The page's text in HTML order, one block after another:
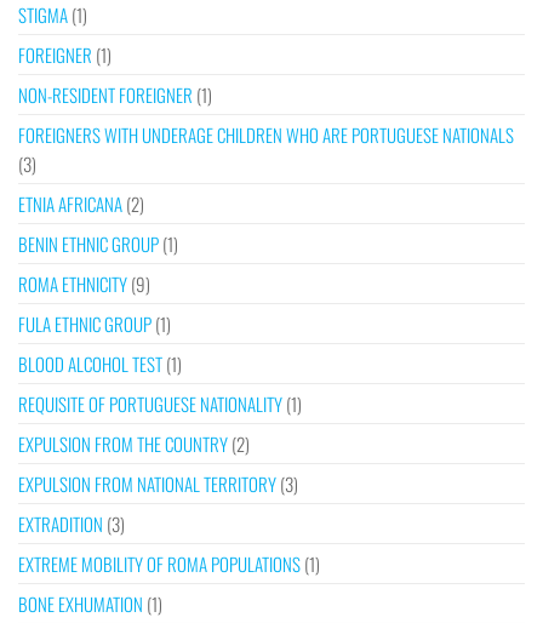
STIGMA(1)
FOREIGNER (1)
NON-RESIDENT FOREIGNER (1)
FOREIGNERS WITH UNDERAGE CHILDREN WHO ARE PORTUGUESE NATIONALS
(3)
ETNIA AFRICANA(2)
BENIN ETHNIC GROUP(1)
ROMA ETHNICITY(9)
FULA ETHNIC GROUP(1)
BLOOD ALCOHOL TEST(1)
REQUISITE OF PORTUGUESE NATIONALITY(1)
EXPULSION FROM THE COUNTRY(2)
EXPULSION FROM NATIONAL TERRITORY(3)
EXTRADITION (3)
EXTREME MOBILITY OF ROMA POPULATIONS(1)
BONE EXHUMATION (1)